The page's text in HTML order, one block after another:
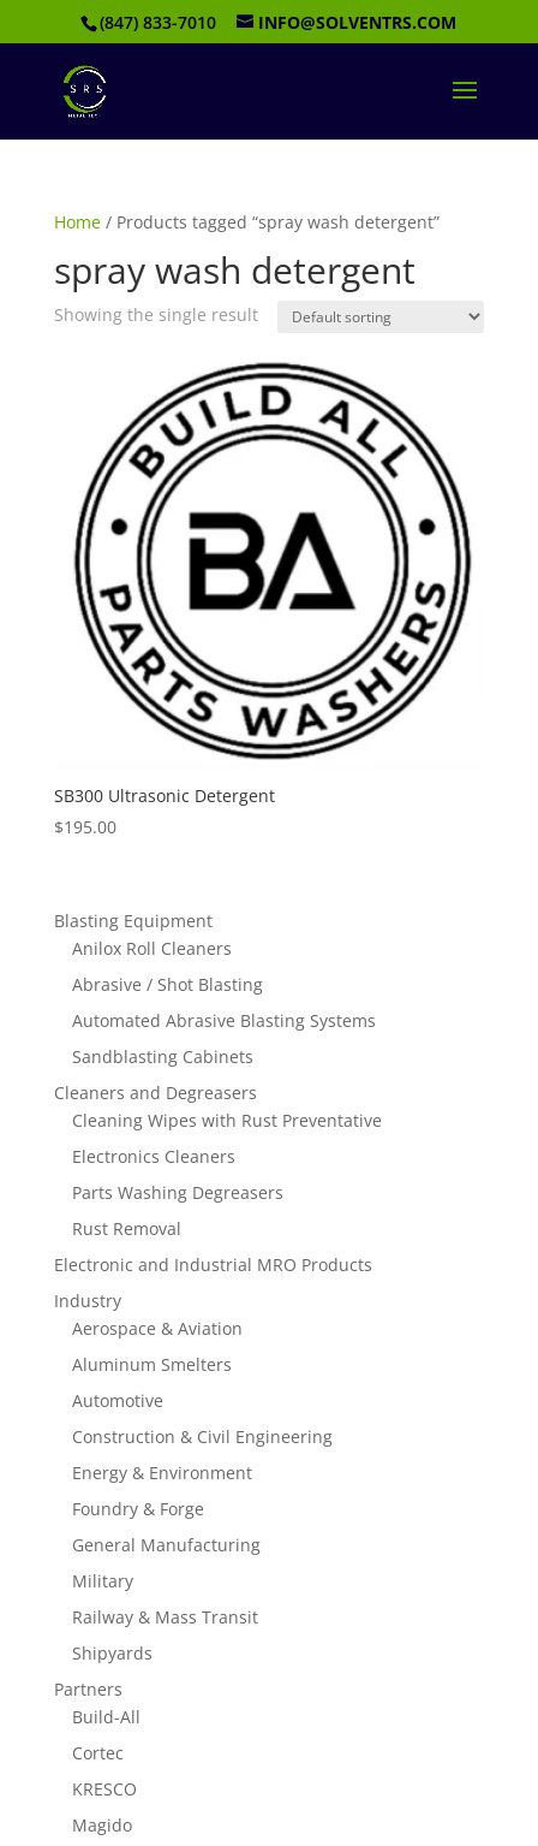
(847) 833-7010 INFO@SOLVENTRS.COM
Home/ Products tagged “spray wash detergent”
spray wash detergent
Showing the single result
SB300 Ultrasonic Detergent
$195.00
Blasting Equipment
Anilox Roll Cleaners
Abrasive / Shot Blasting
Automated Abrasive Blasting Systems
Sandblasting Cabinets
Cleaners and Degreasers
Cleaning Wipes with Rust Preventative
Electronics Cleaners
Parts Washing Degreasers
Rust Removal
Electronic and Industrial MRO Products
Industry
Aerospace & Aviation
Aluminum Smelters
Automotive
Construction & Civil Engineering
Energy & Environment
Foundry & Forge
General Manufacturing
Military
Railway & Mass Transit
Shipyards
Partners
Build-All
Cortec
KRESCO
Magido